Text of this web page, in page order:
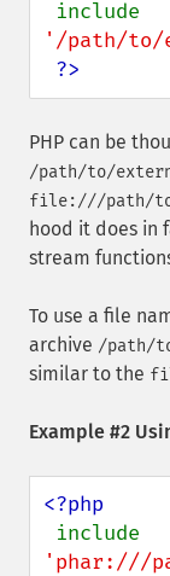
'/path/to/
?>
PHP can be
/path/to/
file:///path/
hood it does in
stream
To use a file
archive /path/
similar to the
Example #2
<?php
'phar:///